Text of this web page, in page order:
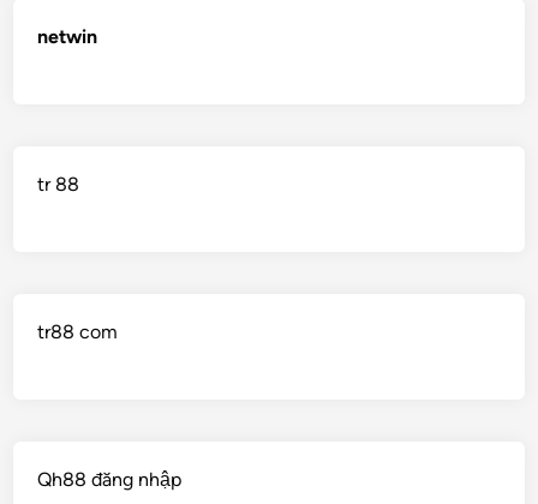
netwin
tr 88
tr88 com
Qh88 đăng nhập